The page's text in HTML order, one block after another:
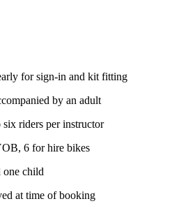
for sign-in and kit fitting
by an adult
riders per instructor
6 for hire bikes
one child
at time of booking